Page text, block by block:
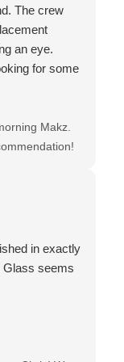
The crew
an eye.
for some
Makz.
a
us, and
- the team
in exactly
Glass seems